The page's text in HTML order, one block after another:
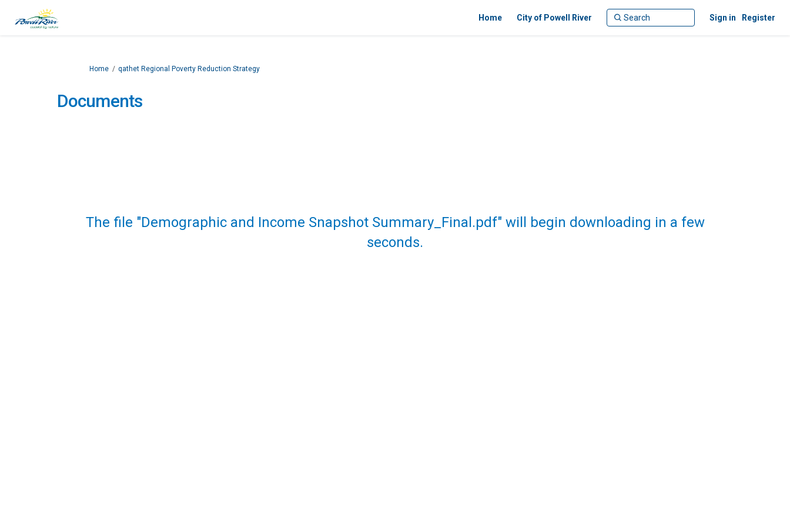
Home City of Powell River Sign in Register
You are here:
Home qathet Regional Poverty Reduction Strategy
Documents
The file "Demographic and Income Snapshot Summary_Final.pdf" will begin downloading in a few
seconds.